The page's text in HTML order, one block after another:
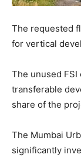
The requested
for vertical
The unused FSI
transferable
share of the
The Mumbai
significantly